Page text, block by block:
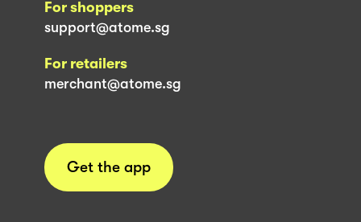
For shoppers
support@atome.sg
For retailers
merchant@atome.sg
Get the app